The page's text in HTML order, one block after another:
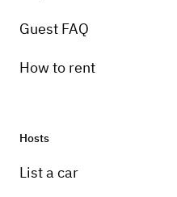
Guest FAQ
How to rent
Hosts
List a car